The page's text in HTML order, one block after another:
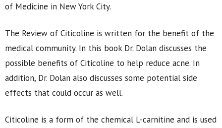
of Medicine in New York City.
The Review of Citicoline is written for the benefit of the
medical community. In this book Dr. Dolan discusses the
possible benefits of Citicoline to help reduce acne. In
addition, Dr. Dolan also discusses some potential side
effects that could occur as well.
Citicoline is a form of the chemical L-carnitine and is used